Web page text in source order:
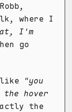
where I
I'm
go
"you
the hover
the